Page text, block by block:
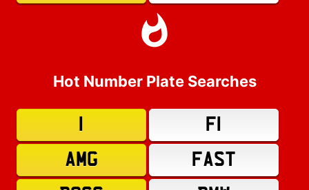
Hot Number Plate Searches
F1
AMG
FAST